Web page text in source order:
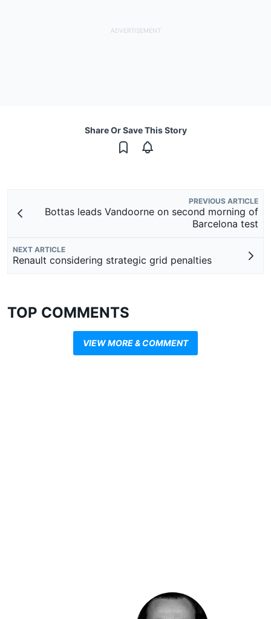
Share Or Save This Story
PREVIOUS ARTICLE
Bottas leads Vandoorne on second morning of
Barcelona test
NEXT ARTICLE
Renault considering strategic grid penalties
TOP COMMENTS
VIEW MORE & COMMENT